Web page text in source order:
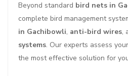
Beyond standard bird nets in
complete bird management
in Gachibowli, anti-bird wires,
systems. Our experts assess
the most effective solution for